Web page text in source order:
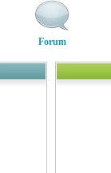
Forum